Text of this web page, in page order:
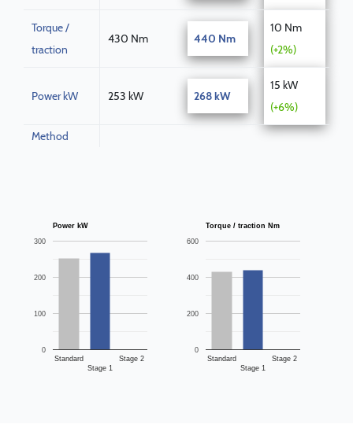
Torque /
traction
430 Nm 440 Nm
10 Nm
(+2%)
Power kW 253 kW 268 kW
15 kW
(+6%)
Method
Power kW
Standard
Stage 1
Stage 2
0
100
200
300
Torque / traction Nm
Standard
Stage 1
Stage 2
0
200
400
600